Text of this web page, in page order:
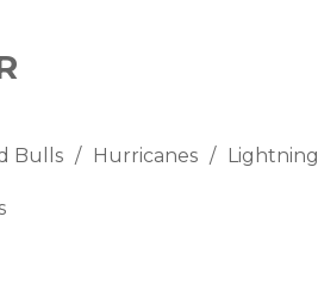
Bulls Hurricanes Lightning